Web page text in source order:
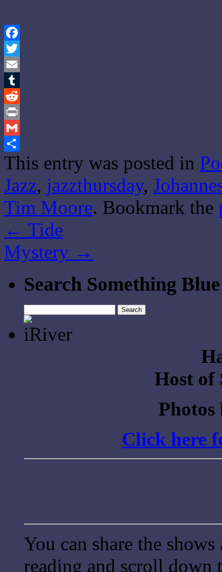
Facebook
Twitter
Email
Tumblr
Reddit
Print
Gmail
Share
This entry was posted in
Jazz, jazzthursday,
Tim Moore. Bookmark the
← Tide
Mystery →
Search Something Blue
for:
Host of
Click here
You can share the
reading and scroll